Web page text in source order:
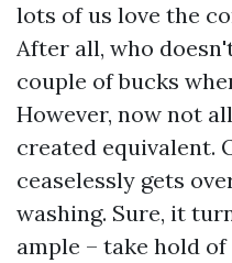
lots of us love the
After all, who
couple of bucks
However, now not
created equivalent.
ceaselessly gets
washing. Sure, it
ample – take hold of